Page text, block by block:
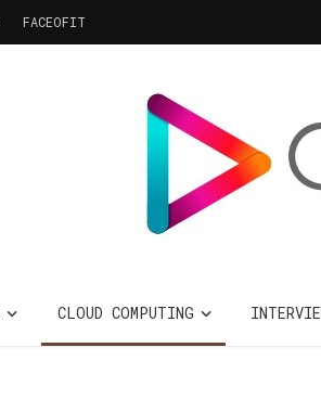
FACEOFIT
CLOUD COMPUTING